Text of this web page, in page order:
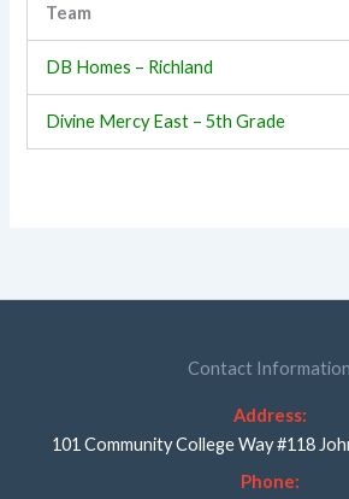
Team
DB Homes – Richland
Divine Mercy East – 5th Grade
Contact Information
Address:
101 Community College Way #118
Phone: